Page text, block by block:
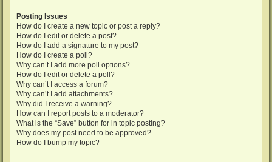
Posting Issues
How do I create a new topic or post a reply?
How do I edit or delete a post?
How do I add a signature to my post?
How do I create a poll?
Why can’t I add more poll options?
How do I edit or delete a poll?
Why can’t I access a forum?
Why can’t I add attachments?
Why did I receive a warning?
How can I report posts to a moderator?
What is the “Save” button for in topic posting?
Why does my post need to be approved?
How do I bump my topic?